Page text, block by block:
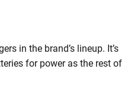
in the brand’s lineup. It’s
for power as the rest of